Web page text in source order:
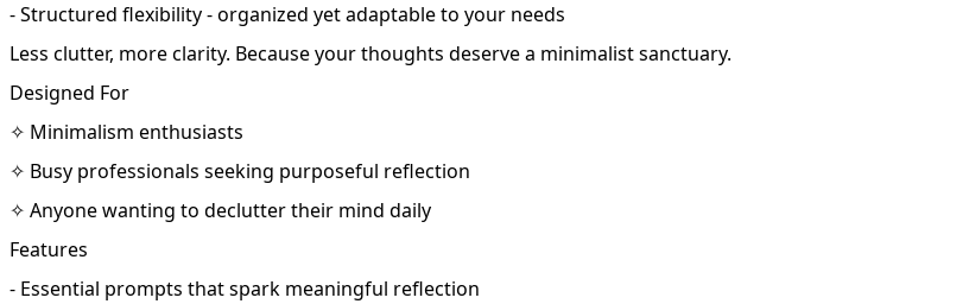
- Structured flexibility - organized yet adaptable to your needs
Less clutter, more clarity. Because your thoughts deserve a minimalist sanctuary.
Designed For
✧ Minimalism enthusiasts
✧ Busy professionals seeking purposeful reflection
✧ Anyone wanting to declutter their mind daily
Features
- Essential prompts that spark meaningful reflection